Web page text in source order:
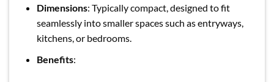
Dimensions: Typically compact, designed to fit
seamlessly into smaller spaces such as entryways,
kitchens, or bedrooms.
Benefits: